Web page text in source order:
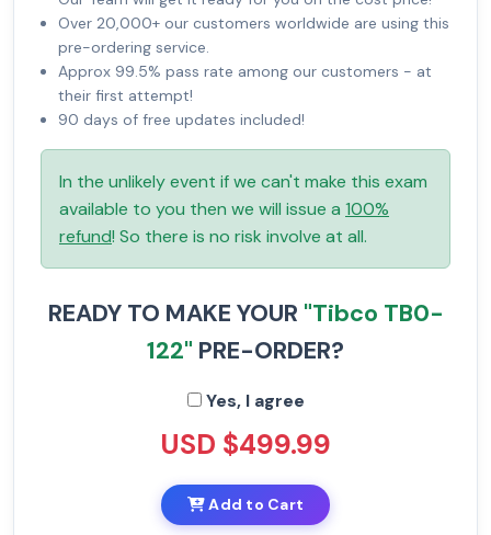
Over 20,000+ our customers worldwide are using this
pre-ordering service.
Approx 99.5% pass rate among our customers - at
their first attempt!
90 days of free updates included!
In the unlikely event if we can't make this exam
available to you then we will issue a 100%
refund! So there is no risk involve at all.
READY TO MAKE YOUR "Tibco TB0-
122" PRE-ORDER?
Yes, I agree
USD $499.99
Add to Cart